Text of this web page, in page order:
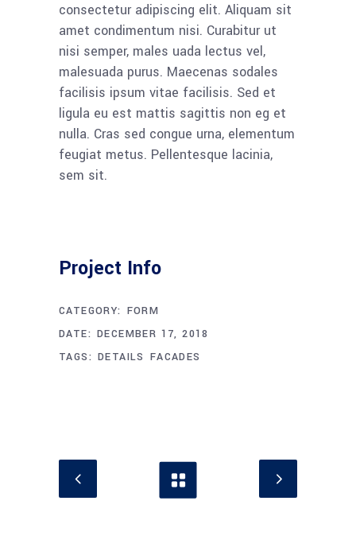
consectetur adipiscing elit. Aliquam sit
amet condimentum nisi. Curabitur ut
nisi semper, males uada lectus vel,
malesuada purus. Maecenas sodales
facilisis ipsum vitae facilisis. Sed et
ligula eu est mattis sagittis non eg et
nulla. Cras sed congue urna, elementum
feugiat metus. Pellentesque lacinia,
sem sit.
Project Info
CATEGORY: FORM
DATE: DECEMBER 17, 2018
TAGS: DETAILS FACADES